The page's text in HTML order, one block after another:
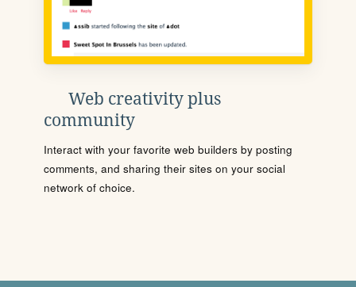
Web creativity plus
community
Interact with your favorite web builders by posting
comments, and sharing their sites on your social
network of choice.